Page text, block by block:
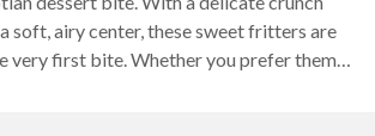
soft, airy center, these sweet fritters are
very first bite. Whether you prefer them